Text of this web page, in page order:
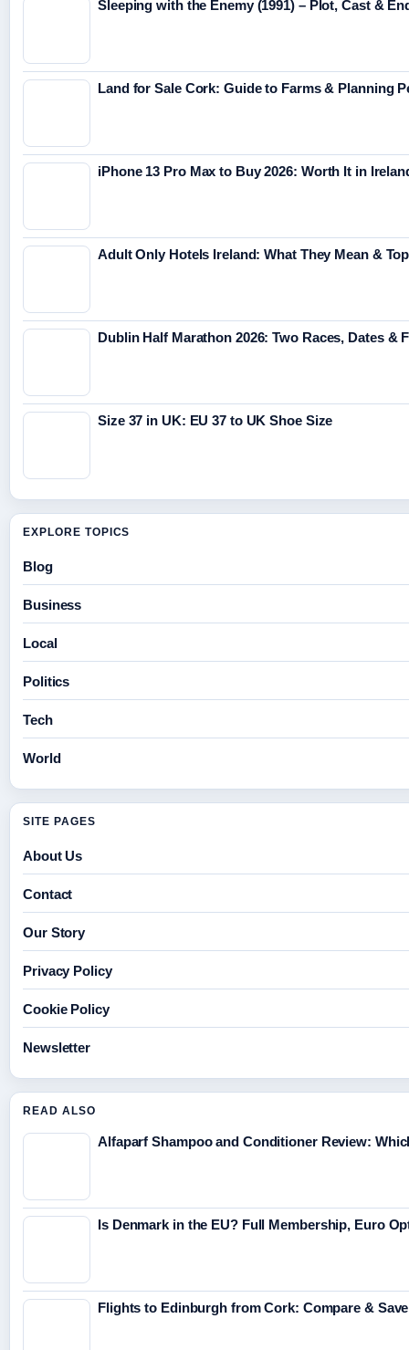
Sleeping with the Enemy (1991) – Plot, Cast &
Land for Sale Cork: Guide to Farms & Planning
iPhone 13 Pro Max to Buy 2026: Worth It in
Adult Only Hotels Ireland: What They Mean &
Dublin Half Marathon 2026: Two Races, Dates &
Size 37 in UK: EU 37 to UK Shoe Size
EXPLORE TOPICS
Blog
Business
Local
Politics
Tech
World
SITE PAGES
About Us
Contact
Our Story
Privacy Policy
Cookie Policy
Newsletter
READ ALSO
Alfaparf Shampoo and Conditioner Review:
Is Denmark in the EU? Full Membership, Euro
Flights to Edinburgh from Cork: Compare & Save